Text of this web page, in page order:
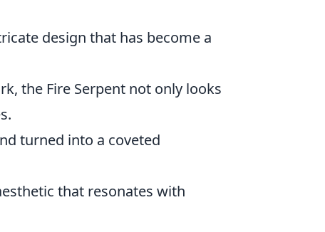
design that has become a
the Fire Serpent not only looks
turned into a coveted
that resonates with